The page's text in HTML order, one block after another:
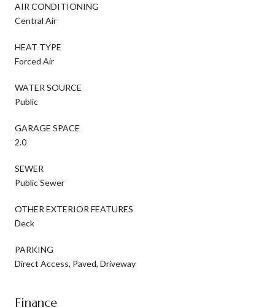
AIR CONDITIONING
Central Air
HEAT TYPE
Forced Air
WATER SOURCE
Public
GARAGE SPACE
2.0
SEWER
Public Sewer
OTHER EXTERIOR FEATURES
Deck
PARKING
Direct Access, Paved, Driveway
Finance